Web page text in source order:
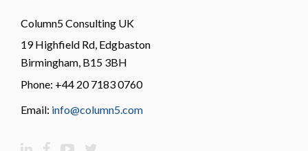
Column5 Consulting UK
19 Highfield Rd, Edgbaston
Birmingham, B15 3BH
Phone: +44 20 7183 0760
Email: info@column5.com